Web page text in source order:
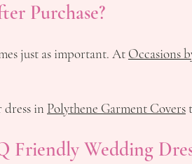
Purchase?
just as important. At Occasions
in Polythene Garment Covers
Wedding